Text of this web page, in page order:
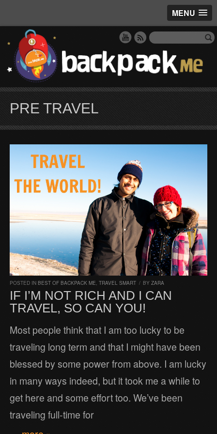
MENU
PRE TRAVEL
POSTED IN BEST OF BACKPACK ME, TRAVEL SMART / BY ZARA
IF I’M NOT RICH AND I CAN
TRAVEL, SO CAN YOU!
Most people think that I am too lucky to be
traveling long term and that I might have been
blessed by some power from above. I am lucky
in many ways indeed, but it took me a while to
get here and some effort too. We’ve been
traveling full-time for